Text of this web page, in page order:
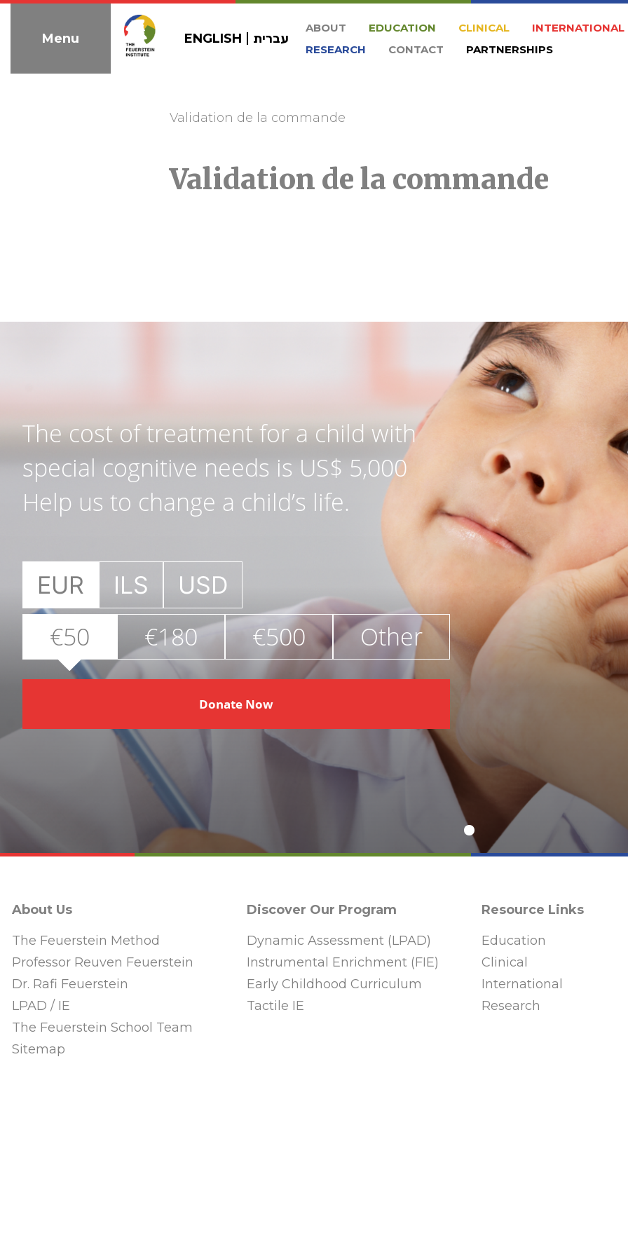
Skip
navigation
Menu ENGLISH עברית
ABOUT EDUCATION CLINICAL
INTERNATIONAL
RESEARCH
CONTACT PARTNERSHIPS
Validation de la commande
Validation de la commande
The cost of treatment for a child with
special cognitive needs is US$ 5,000
Help us to change a child’s life.
EUR ILS USD
€50 €180 €500 Other €
Donate Now
About Us
The Feuerstein Method
Professor Reuven Feuerstein
Dr. Rafi Feuerstein
LPAD / IE
The Feuerstein School Team
Sitemap
Discover Our Program
Dynamic Assessment (LPAD)
Instrumental Enrichment (FIE)
Early Childhood Curriculum
Tactile IE
Resource Links
Education
Clinical
International
Research